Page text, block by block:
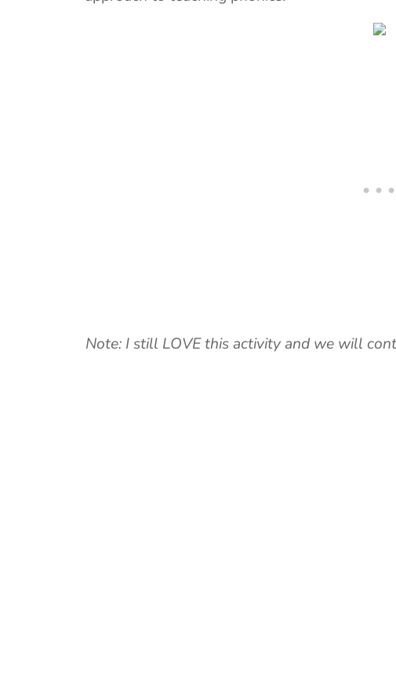
Note: I still LOVE this activity and we will